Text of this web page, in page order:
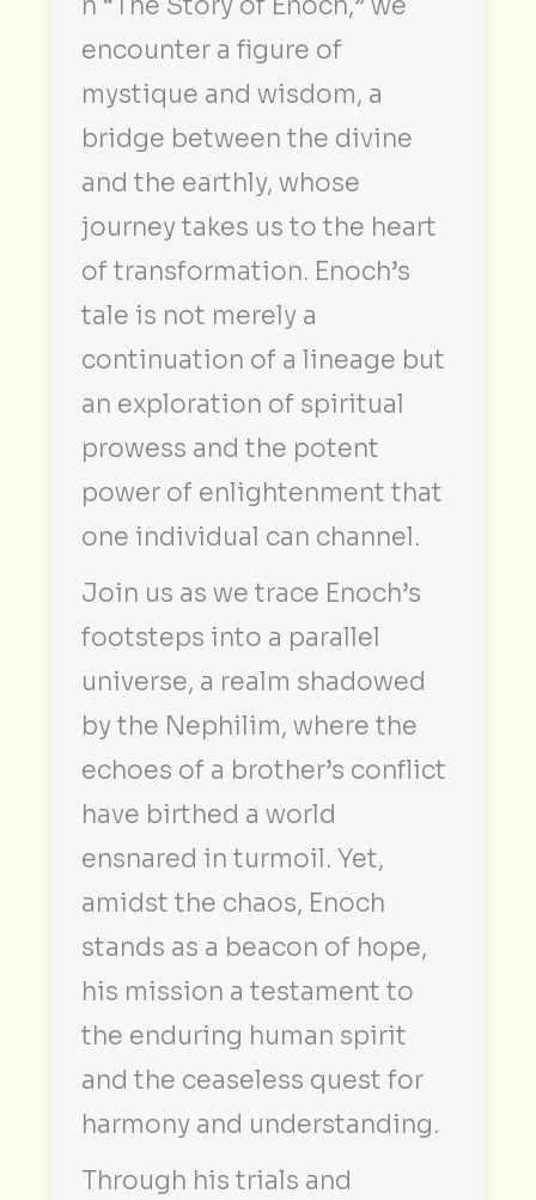
n “The Story of Enoch,” we
encounter a figure of
mystique and wisdom, a
bridge between the divine
and the earthly, whose
journey takes us to the heart
of transformation. Enoch’s
tale is not merely a
continuation of a lineage but
an exploration of spiritual
prowess and the potent
power of enlightenment that
one individual can channel.
Join us as we trace Enoch’s
footsteps into a parallel
universe, a realm shadowed
by the Nephilim, where the
echoes of a brother’s conflict
have birthed a world
ensnared in turmoil. Yet,
amidst the chaos, Enoch
stands as a beacon of hope,
his mission a testament to
the enduring human spirit
and the ceaseless quest for
harmony and understanding.
Through his trials and